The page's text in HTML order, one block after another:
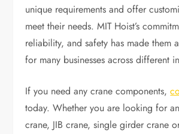
unique requirements and offer
meet their needs. MIT Hoist’s
reliability, and safety has made them
for many businesses across different
If you need any crane components,
today. Whether you are looking for
crane, JIB crane, single girder crane